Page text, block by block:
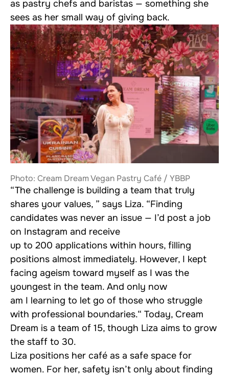
as pastry chefs and baristas — something she
sees as her small way of giving back.
Photo: Cream Dream Vegan Pastry Café / YBBP
“The challenge is building a team that truly
shares your values, ” says Liza. “Finding
candidates was never an issue — I’d post a job
on Instagram and receive
up to 200 applications within hours, filling
positions almost immediately. However, I kept
facing ageism toward myself as I was the
youngest in the team. And only now
am I learning to let go of those who struggle
with professional boundaries.“ Today, Cream
Dream is a team of 15, though Liza aims to grow
the staff to 30.
Liza positions her café as a safe space for
women. For her, safety isn’t only about finding